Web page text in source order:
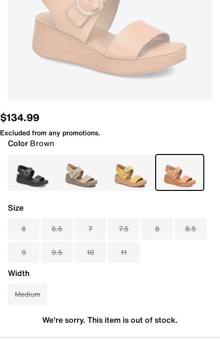
$134.99
Excluded from any promotions.
Color Brown
Size
6 6.5 7 7.5 8 8.5
9 9.5 10 11
Width
Medium
We're sorry. This item is out of stock.